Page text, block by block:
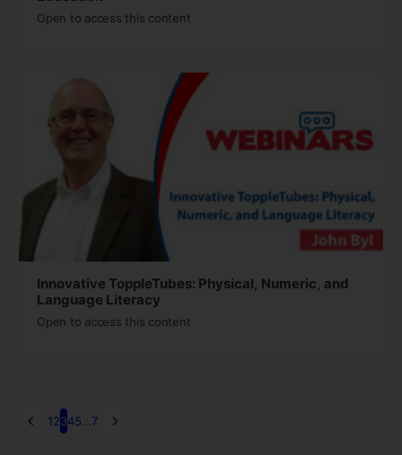
Open to access this content
Innovative ToppleTubes: Physical, Numeric, and
Language Literacy
Open to access this content
12345 7